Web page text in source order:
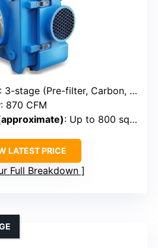
: 3-stage (Pre-filter, Carbon, HEPA)
: 870 CFM
: Up to 800 sq ft
LATEST PRICE
Full Breakdown